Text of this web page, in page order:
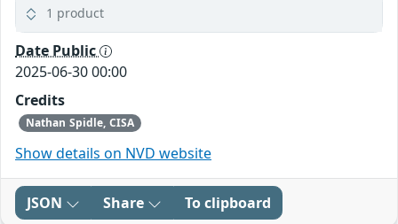
1 product
Date Public
2025-06-30 00:00
Credits
Nathan Spidle, CISA
Show details on NVD website
JSON Share To clipboard